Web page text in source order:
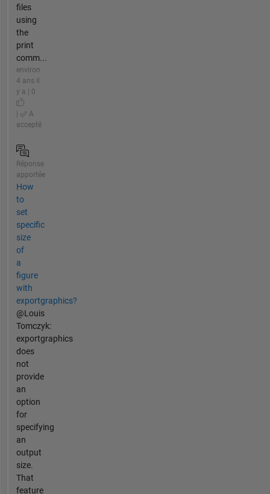
files
using
the
print
comm...
environ
4 ans il
y a | 0
|
A
accepté
Réponse
apportée
How
to
set
specific
size
of
a
figure
with
exportgraphics?
@Louis
Tomczyk:
exportgraphics
does
not
provide
an
option
for
specifying
an
output
size.
That
feature